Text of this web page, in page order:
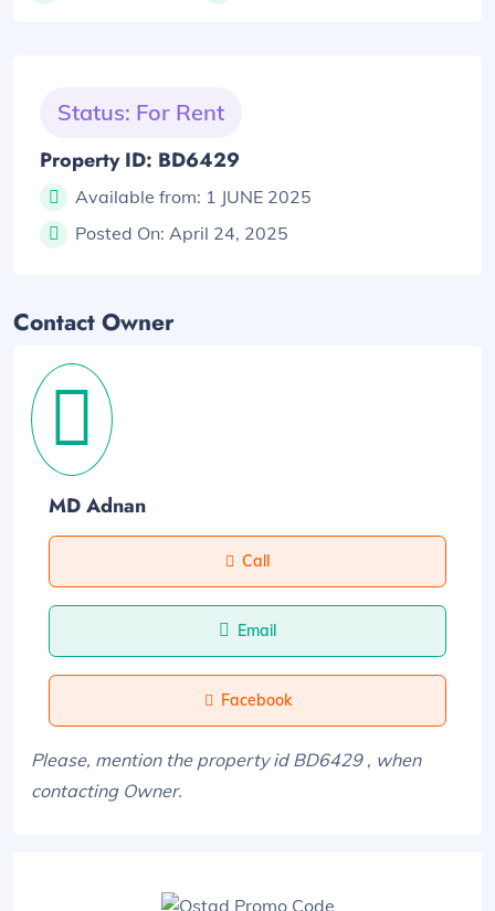
Status: For Rent
Property ID: BD6429
Available from: 1 JUNE 2025
Posted On: April 24, 2025
Contact Owner
MD Adnan
Call
Email
Facebook
Please, mention the property id BD6429 , when
contacting Owner.